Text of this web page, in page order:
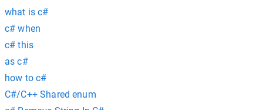
what is c#
c# when
c# this
as c#
how to c#
C#/C++ Shared enum